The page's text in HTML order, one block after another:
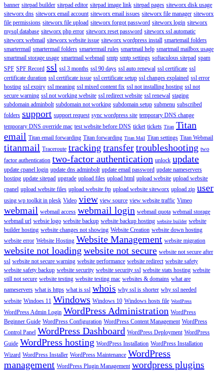
banner sitepad builder sitepad editor sitepad image link sitepad pages siteworx disk usage
siteworx dns siteworx email account siteworx email issues siteworx file manager siteworx
file permissions siteworx file upload siteworx forgot password siteworx login siteworx
mysql database siteworx php error siteworx reset password siteworx ssl automatic
siteworx webmail siteworx website issue siteworx wordpress install smartemail folders
smartermail smartermail folders smartermail rules smartmail help smartmail mailbox usage
smartmail storage usage smartmail webmail smtp smtp settings softaculous sitepad spam
SPF SPF Record ssl ssl 3 months ssl 90 days ssl auto renewal ssl certificate ssl
certificate duration ssl certificate issue ssl certificate setup ssl changes explained ssl error
hosting ssl expiry ssl meaning ssl mixed content fix ssl not installing hosting ssl not
secure warning ssl not working website ssl redirect website ssl renewal staging
subdomain adminbolt subdomain not working subdomain setup submenu subscribed
folders support support request sync wordpress site temporary DNS change
temporary DNS override mac test website before DNS ticket tickets Titan Titan
email Titan email forwarding Titan forwarding Titan Mail Titan settings Titan Webmail
titanmail Traceroute tracking transfertroubleshooting two
factor authentication two-factor authentication unlock update
update cpanel login update dns adminbolt update email password update nameservers
hosting update sitepad upgrade upload files upload html upload website upload website
cpanel upload website files upload website ftp upload website siteworx upload zip user
using wp toolkit in plesk Video view view source view website traffic Vimeo
webmail webmail access webmail login webmail quota webmail storage
webmail url websie logo website backup website backup hosting website builder website
builder hosting website changes not showing Website Creation website down hosting
website error Website Hosting Website Management website migration
website not loading website not secure website not secure after
ssl website not secure warning website performance website redirect website safety
website safety backup website security website security ssl website stats hosting website
still not secure website testing website testing mac websites & domains what are
nameservers what is https what is ssl whois why ssl is shorter why ssl needed
website Windoes 11 Windows Windows 10 Windows hosts file WordPress
WordPress Admin Login WordPress Administration WordPress
Beginner Guide WordPress Configuration WordPress Content Management WordPress
Control Panel WordPress Dashboard WordPress Deployment WordPress
Guide WordPress hosting WordPress Installation WordPress Installation
Wizard WordPress Installer WordPress Maintenance WordPress
management WordPress Plugin Management wordpress plugins